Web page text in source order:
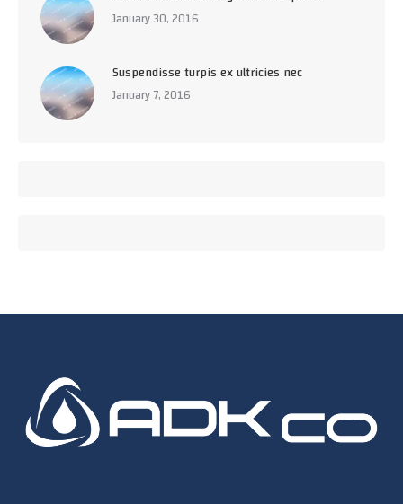
January 30, 2016
Suspendisse turpis ex ultricies nec
January 7, 2016